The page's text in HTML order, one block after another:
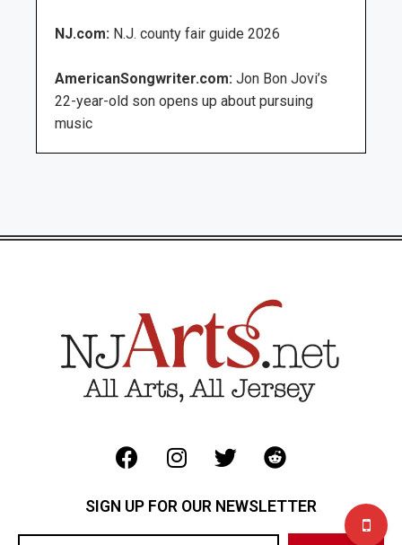
NJ.com: N.J. county fair guide 2026
AmericanSongwriter.com: Jon Bon Jovi’s
22-year-old son opens up about pursuing
music
SIGN UP FOR OUR NEWSLETTER